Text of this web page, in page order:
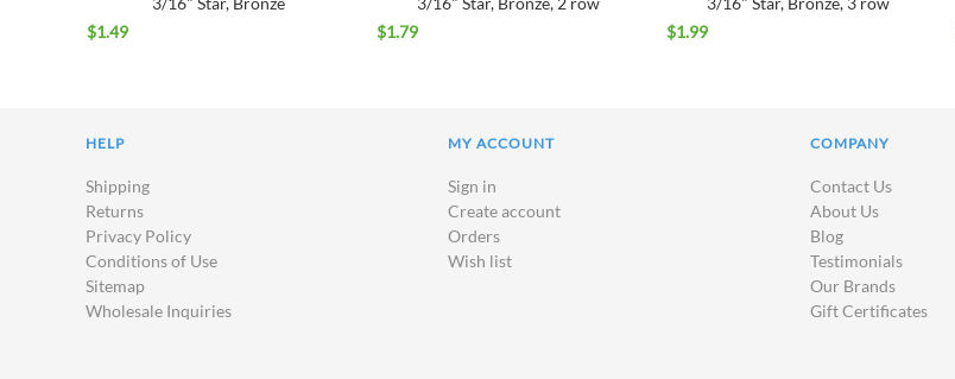
$1.49
$1.79
$1.99
HELP
Shipping
Returns
Privacy Policy
Conditions of Use
Sitemap
Wholesale Inquiries
MY ACCOUNT
Sign in
Create account
Orders
Wish list
COMPANY
Contact Us
About Us
Blog
Testimonials
Our Brands
Gift Certificates